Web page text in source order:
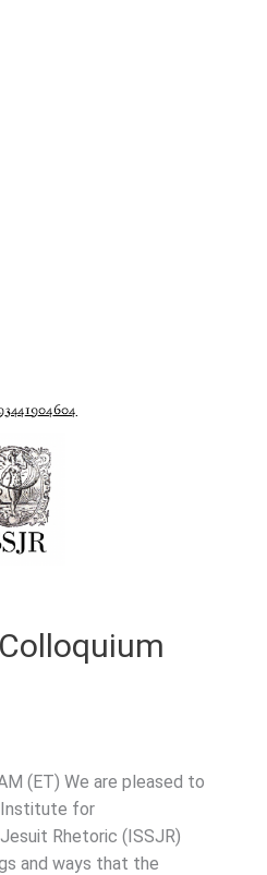
(ET) We are pleased to
Institute for
Rhetoric (ISSJR)
and ways that the